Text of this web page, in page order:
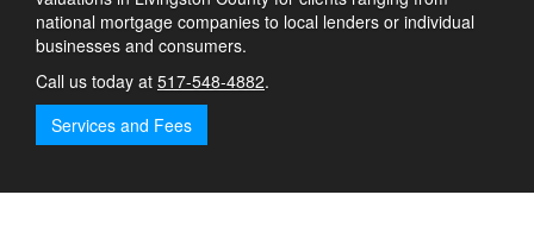
national mortgage companies to local lenders or individual
businesses and consumers.
Call us today at 517-548-4882.
Services and Fees